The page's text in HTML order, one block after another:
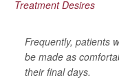
Frequently, patients
be made as
their final days.